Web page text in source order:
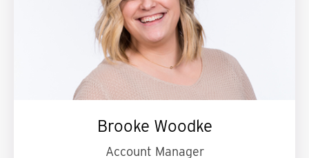
Brooke Woodke
Account Manager